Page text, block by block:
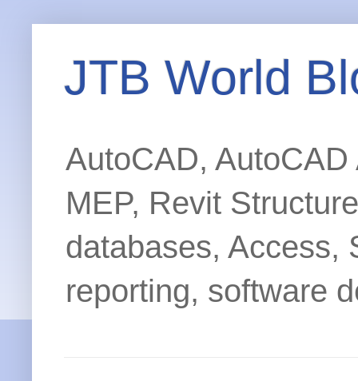
JTB World
AutoCAD,
MEP, Revit
databases, Access,
reporting, software